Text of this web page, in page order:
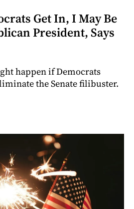
Get In, I May Be
President, Says
happen if Democrats
the Senate filibuster.